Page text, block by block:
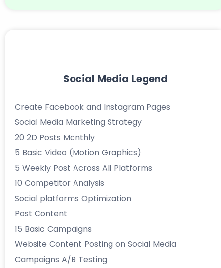
Social Media Legend
Create Facebook and Instagram Pages
Social Media Marketing Strategy
20 2D Posts Monthly
5 Basic Video (Motion Graphics)
5 Weekly Post Across All Platforms
10 Competitor Analysis
Social platforms Optimization
Post Content
15 Basic Campaigns
Website Content Posting on Social Media
Campaigns A/B Testing